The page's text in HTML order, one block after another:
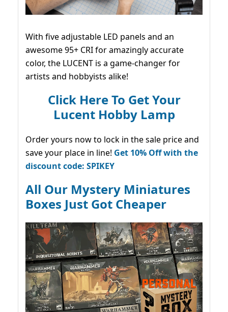
With five adjustable LED panels and an
awesome 95+ CRI for amazingly accurate
color, the LUCENT is a game-changer for
artists and hobbyists alike!
Click Here To Get Your
Lucent Hobby Lamp
Order yours now to lock in the sale price and
save your place in line! Get 10% Off with the
discount code: SPIKEY
All Our Mystery Miniatures
Boxes Just Got Cheaper